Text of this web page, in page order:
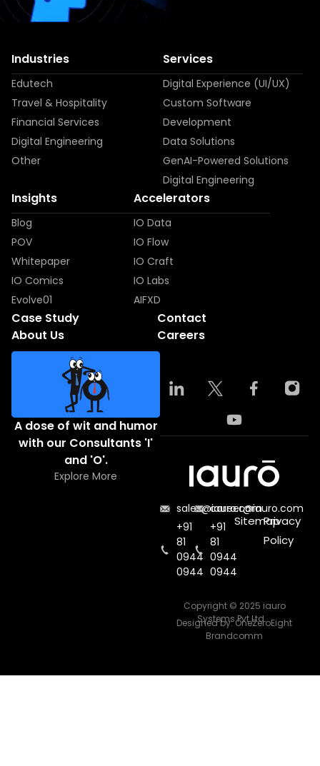
Industries
Edutech
Travel & Hospitality
Financial Services
Digital Engineering
Other
Services
Digital Experience (UI/UX)
Custom Software
Development
Data Solutions
GenAI-Powered Solutions
Digital Engineering
Insights
Blog
POV
Whitepaper
IO Comics
Evolve01
Accelerators
IO Data
IO Flow
IO Craft
IO Labs
AIFXD
Case Study
About Us
Contact
Careers
A dose of wit and humor
with our Consultants 'I'
and 'O'.
Explore More
sales@iauro.com
+91
81
0944
0944
career@iauro.com
+91
81
0944
0944
SitemapPrivacy
Policy
Copyright © 2025 iauro
Systems Pvt Ltd.
Designed by:OneZeroEight
Brandcomm